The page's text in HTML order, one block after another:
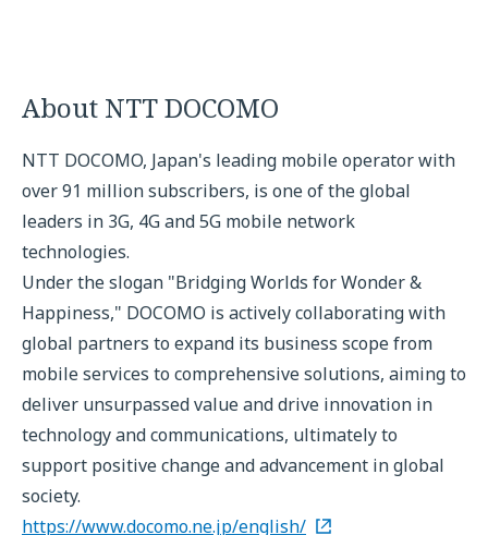
About NTT DOCOMO
NTT DOCOMO, Japan's leading mobile operator with
over 91 million subscribers, is one of the global
leaders in 3G, 4G and 5G mobile network
technologies.
Under the slogan "Bridging Worlds for Wonder &
Happiness," DOCOMO is actively collaborating with
global partners to expand its business scope from
mobile services to comprehensive solutions, aiming to
deliver unsurpassed value and drive innovation in
technology and communications, ultimately to
support positive change and advancement in global
society.
https://www.docomo.ne.jp/english/